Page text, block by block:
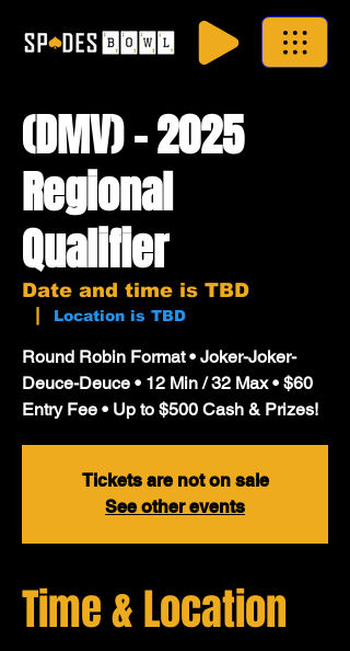
(DMV) - 2025
Regional
Qualifier
Date and time is TBD
  |
Location is TBD
Round Robin Format • Joker-Joker-
Deuce-Deuce • 12 Min / 32 Max • $60
Entry Fee • Up to $500 Cash & Prizes!
Tickets are not on sale
See other events
Time & Location